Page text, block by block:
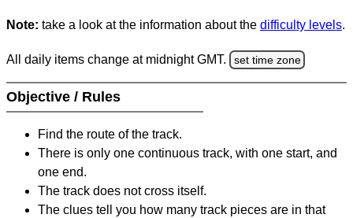
Note: take a look at the information about the difficulty levels.
All daily items change at midnight GMT. set time zone
Objective / Rules
Find the route of the track.
There is only one continuous track, with one start, and
one end.
The track does not cross itself.
The clues tell you how many track pieces are in that